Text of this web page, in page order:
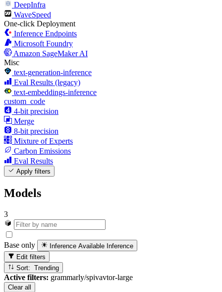
DeepInfra
WaveSpeed
One-click Deployment
Inference Endpoints
Microsoft Foundry
Amazon SageMaker AI
Misc
text-generation-inference
Eval Results (legacy)
text-embeddings-inference
custom_code
4-bit precision
Merge
8-bit precision
Mixture of Experts
Carbon Emissions
Eval Results
Apply filters
Models
3
Base only Inference Available Inference
Edit filters
Sort: Trending
Active filters: grammarly/spivavtor-large
Clear all